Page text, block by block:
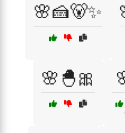
🌸🍰🐻✨
🌸🐣🎀